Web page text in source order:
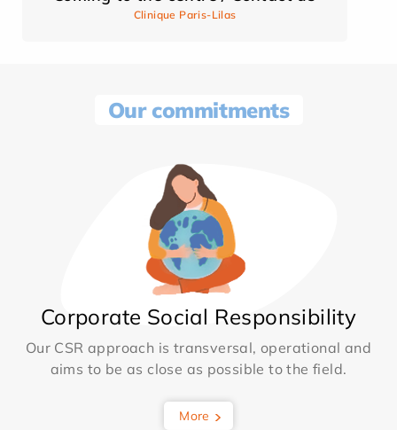
Clinique Paris-Lilas
Our commitments
Corporate Social Responsibility
Our CSR approach is transversal, operational and
aims to be as close as possible to the field.
More